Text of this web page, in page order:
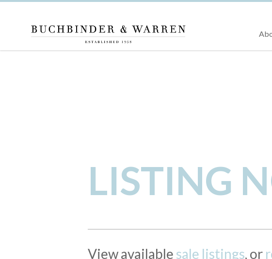
LISTING
View available sale listings, or